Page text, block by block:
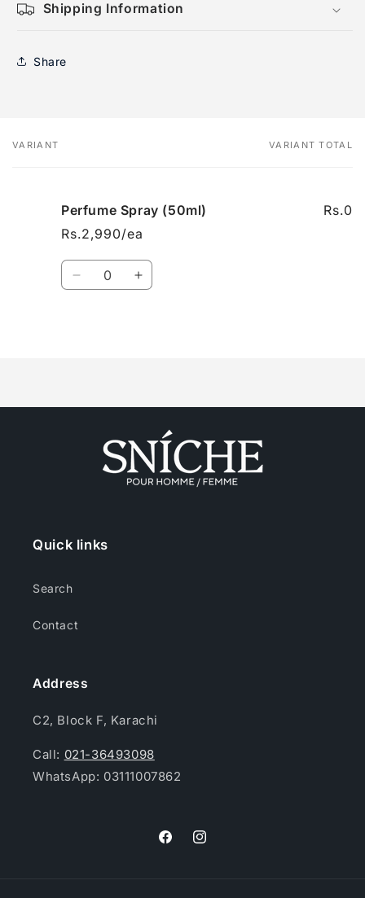
Shipping Information
Share
Your
VARIANT VARIANT TOTAL
Perfume Spray (50ml)
Rs.2,990/ea
Rs.0
Quantity
Decrease Increase
Quick links
Search
Contact
Address
C2, Block F, Karachi
Call: 021-36493098
WhatsApp: 03111007862
FacebookInstagram